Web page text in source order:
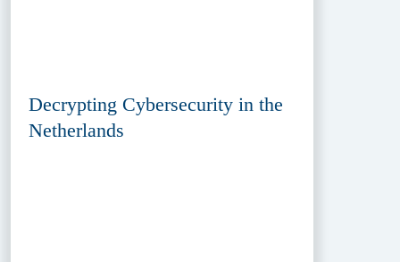
Decrypting Cybersecurity in the
Netherlands